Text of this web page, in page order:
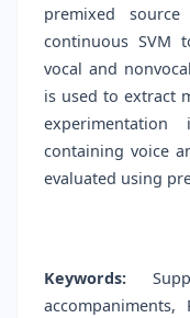
premixed
continuous SVM
vocal and
is used to extract
containing voice
evaluated using
Keywords: